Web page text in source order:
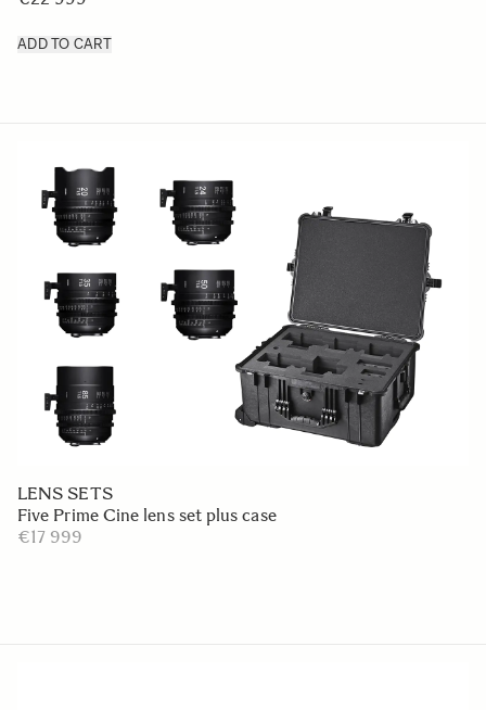
ADD TO CART
LENS SETS
Five Prime Cine lens set plus case
€17 999